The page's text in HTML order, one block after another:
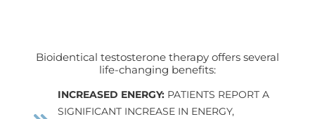
Bioidentical testosterone therapy offers several
life-changing benefits:
INCREASED ENERGY: PATIENTS REPORT A
SIGNIFICANT INCREASE IN ENERGY,